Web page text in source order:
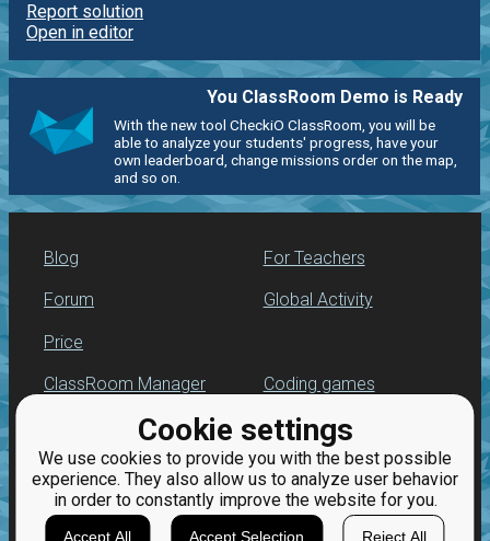
Cookie settings
We use cookies to provide you with the best possible
experience. They also allow us to analyze user behavior
in order to constantly improve the website for you.
Accept All Accept Selection Reject All
Report solution
Open in editor
You ClassRoom Demo is Ready
With the new tool CheckiO ClassRoom, you will be
able to analyze your students' progress, have your
own leaderboard, change missions order on the map,
and so on.
Blog
Forum
Price
For Teachers
Global Activity
ClassRoom Manager
Leaderboard
Jobs
Coding games
Python programming
for beginners